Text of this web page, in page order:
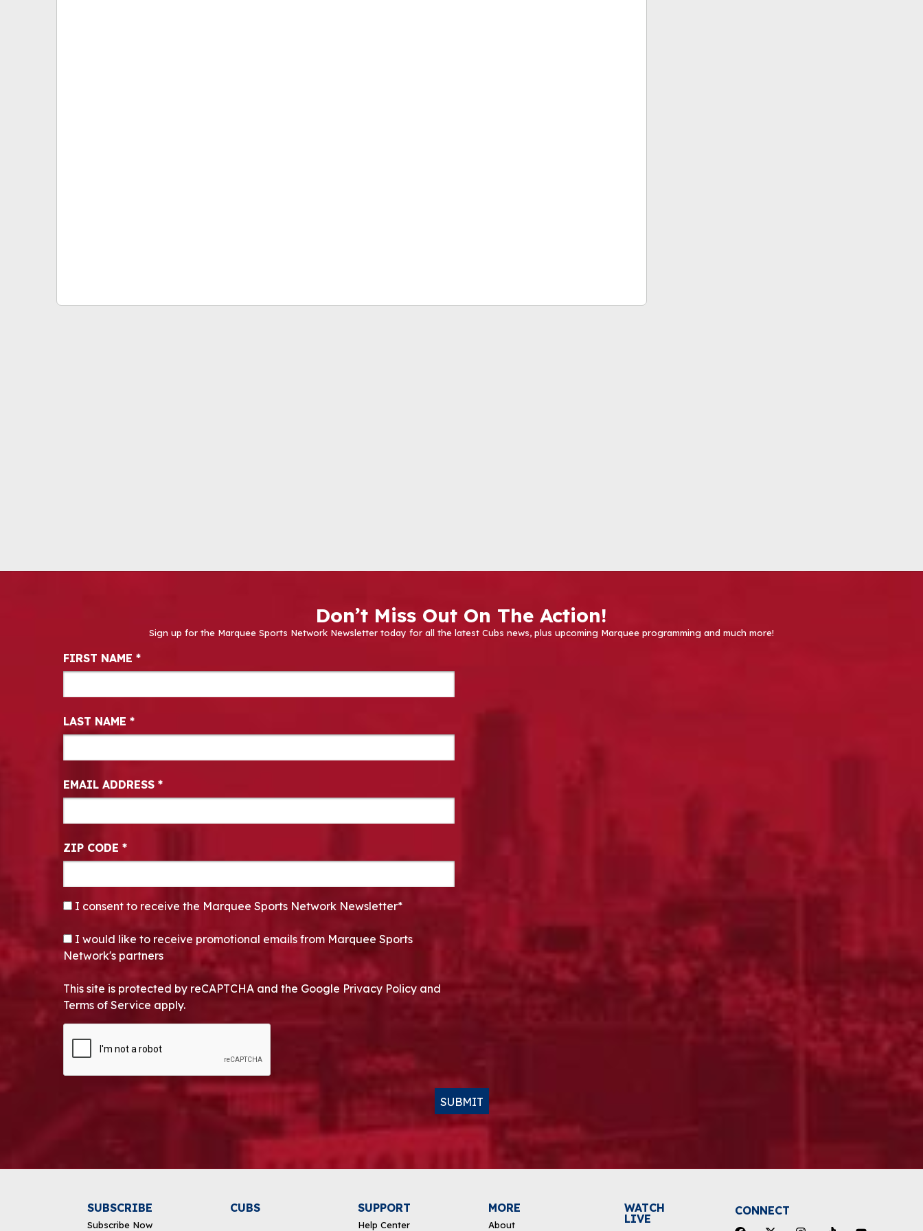
Don’t Miss Out On The Action!
Sign up for the Marquee Sports Network Newsletter today for all the latest Cubs news, plus upcoming Marquee programming and much more!
Newsletter Signup
FIRST NAME *
LAST NAME *
EMAIL ADDRESS *
ZIP CODE *
CONSENT*
I consent to receive the Marquee Sports Network Newsletter*
OPT-IN
I would like to receive promotional emails from Marquee Sports
Network's partners
This site is protected by reCAPTCHA and the Google Privacy Policy and
Terms of Service apply.
SUBMIT
SUBSCRIBE
Subscribe Now
CUBS SUPPORT
Help Center
MORE
About
WATCH
LIVE
CONNECT